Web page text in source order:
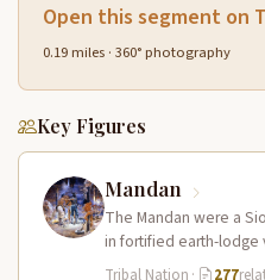
Open this segment on
0.19 miles · 360° photography
Key Figures
Mandan
The Mandan were a
in fortified earth-lodge
present-day central
Tribal Nation · 277